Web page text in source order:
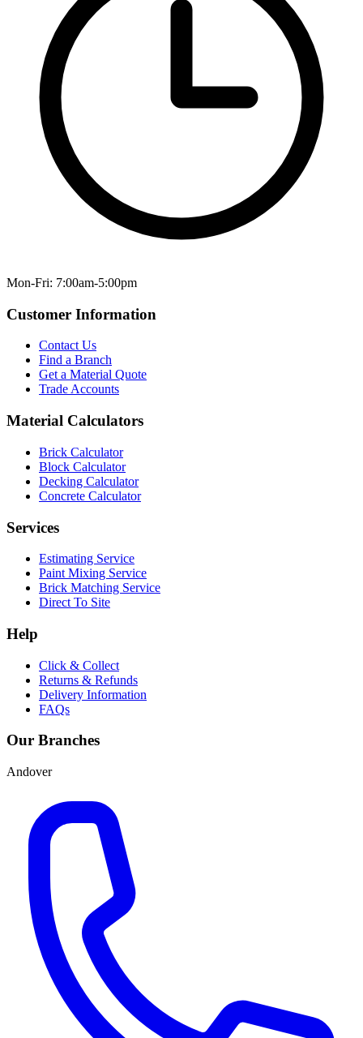
Mon-Fri: 7:00am-5:00pm
Customer Information
Contact Us
Find a Branch
Get a Material Quote
Trade Accounts
Material Calculators
Brick Calculator
Block Calculator
Decking Calculator
Concrete Calculator
Services
Estimating Service
Paint Mixing Service
Brick Matching Service
Direct To Site
Help
Click & Collect
Returns & Refunds
Delivery Information
FAQs
Our Branches
Andover